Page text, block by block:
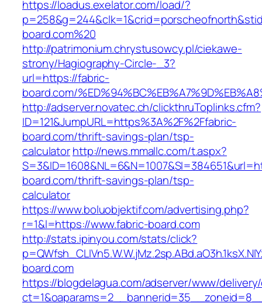
https://loadus.exelator.com/load/?
board.com%20
http://patrimonium.chrystusowcy.pl/ciekawe-
strony/Hagiography-Circle-_3?
url=https://fabric-
board.com/
http://adserver.novatec.ch/clickthruToplinks.cfm?
ID=121&JumpURL=https%3A%2F%2Ffabric-
board.com/thrift-savings-plan/tsp-
calculatorhttp://news.mmallc.com/t.aspx?
board.com/thrift-savings-plan/tsp-
calculator
https://www.boluobjektif.com/advertising.php?
r=1&l=https://www.fabric-board.com
http://stats.ipinyou.com/stats/click?
board.com
https://blogdelagua.com/adserver/www/